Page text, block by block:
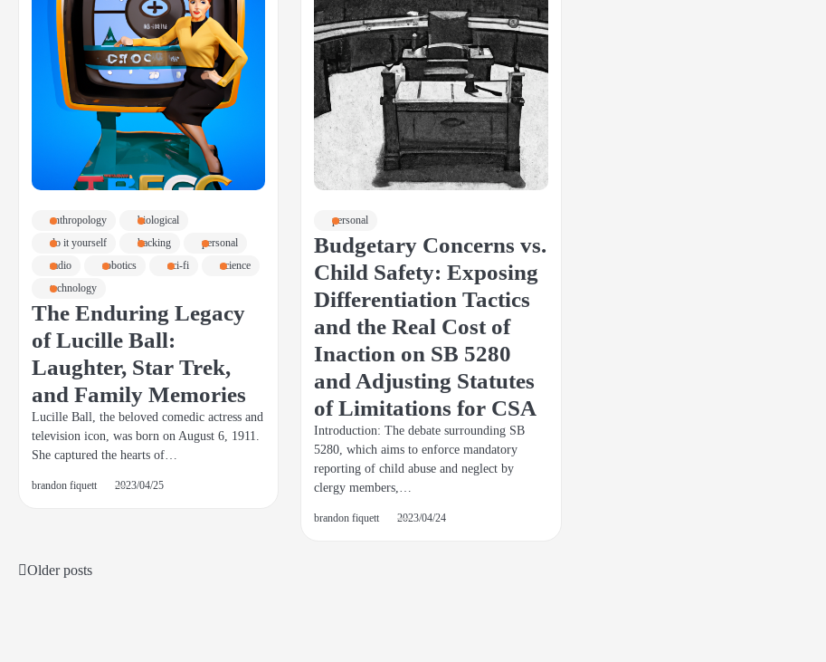
anthropology
biological
do it yourself
hacking
personal
radio
robotics sci-fi
science
technology
The Enduring Legacy
of Lucille Ball:
Laughter, Star Trek,
and Family Memories
Lucille Ball, the beloved comedic actress and
television icon, was born on August 6, 1911.
She captured the hearts of…
brandon fiquett 2023/04/25
personal
Budgetary Concerns vs.
Child Safety: Exposing
Differentiation Tactics
and the Real Cost of
Inaction on SB 5280
and Adjusting Statutes
of Limitations for CSA
Introduction: The debate surrounding SB
5280, which aims to enforce mandatory
reporting of child abuse and neglect by
clergy members,…
brandon fiquett 2023/04/24
Posts
Older posts